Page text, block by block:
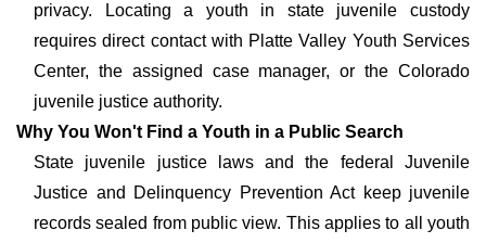
privacy. Locating a youth in state juvenile custody
requires direct contact with Platte Valley Youth Services
Center, the assigned case manager, or the Colorado
juvenile justice authority.
Why You Won't Find a Youth in a Public Search
State juvenile justice laws and the federal Juvenile
Justice and Delinquency Prevention Act keep juvenile
records sealed from public view. This applies to all youth